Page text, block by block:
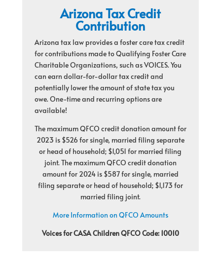
Arizona Tax Credit
Contribution
Arizona tax law provides a foster care tax credit
for contributions made to Qualifying Foster Care
Charitable Organizations, such as VOICES. You
can earn dollar-for-dollar tax credit and
potentially lower the amount of state tax you
owe. One-time and recurring options are
available!
The maximum QFCO credit donation amount for
2023 is $526 for single, married filing separate
or head of household; $1,051 for married filing
joint. The maximum QFCO credit donation
amount for 2024 is $587 for single, married
filing separate or head of household; $1,173 for
married filing joint.
More Information on QFCO Amounts
Voices for CASA Children QFCO Code: 10010